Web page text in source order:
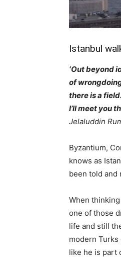
Istanbul
‘Out beyond
of
there is a field.
I’ll meet you
Jelaluddin
Byzantium,
knows as
been told and
When
one of those
life and still
modern
like he is part